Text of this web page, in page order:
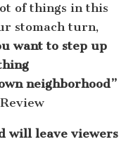
of things in this
stomach turn,
want to step up
neighborhood”
will leave viewers